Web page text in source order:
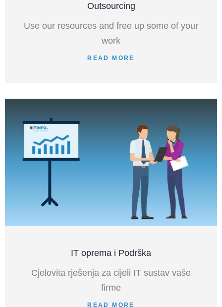
Outsourcing
Use our resources and free up some of your
work
READ MORE
IT oprema i Podrška
Cjelovita rješenja za cijeli IT sustav vaše
firme
READ MORE